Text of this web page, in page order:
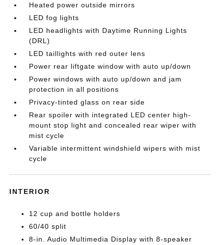
Heated power outside mirrors
LED fog lights
LED headlights with Daytime Running Lights
(DRL)
LED taillights with red outer lens
Power rear liftgate window with auto up/down
Power windows with auto up/down and jam
protection in all positions
Privacy-tinted glass on rear side
Rear spoiler with integrated LED center high-
mount stop light and concealed rear wiper with
mist cycle
Variable intermittent windshield wipers with mist
cycle
INTERIOR
12 cup and bottle holders
60/40 split
8-in. Audio Multimedia Display with 8-speaker